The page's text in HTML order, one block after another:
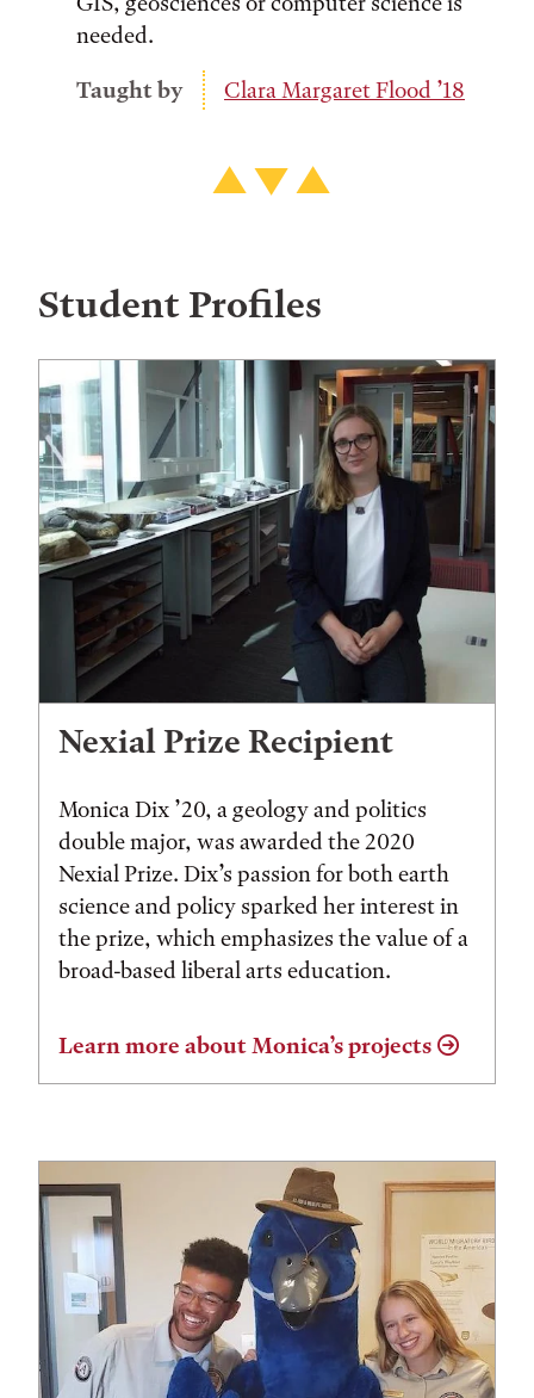
needed.
Taught by
Clara Margaret Flood ’18
Student Profiles
Nexial Prize Recipient
Monica Dix ’20, a geology and politics
double major, was awarded the 2020
Nexial Prize. Dix’s passion for both earth
science and policy sparked her interest in
the prize, which emphasizes the value of a
broad-based liberal arts education.
Learn more about Monica’s projects